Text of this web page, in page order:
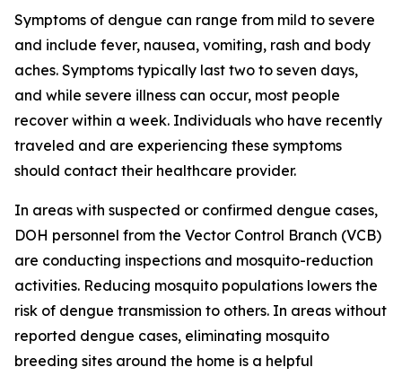
Symptoms of dengue can range from mild to severe
and include fever, nausea, vomiting, rash and body
aches. Symptoms typically last two to seven days,
and while severe illness can occur, most people
recover within a week. Individuals who have recently
traveled and are experiencing these symptoms
should contact their healthcare provider.
In areas with suspected or confirmed dengue cases,
DOH personnel from the Vector Control Branch (VCB)
are conducting inspections and mosquito-reduction
activities. Reducing mosquito populations lowers the
risk of dengue transmission to others. In areas without
reported dengue cases, eliminating mosquito
breeding sites around the home is a helpful